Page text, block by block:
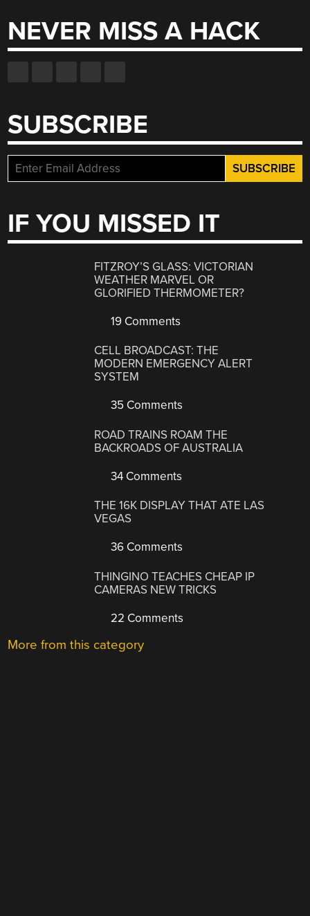
NEVER MISS A HACK
SUBSCRIBE
IF YOU MISSED IT
FITZROY’S GLASS: VICTORIAN
WEATHER MARVEL OR
GLORIFIED THERMOMETER?
19 Comments
CELL BROADCAST: THE
MODERN EMERGENCY ALERT
SYSTEM
35 Comments
ROAD TRAINS ROAM THE
BACKROADS OF AUSTRALIA
34 Comments
THE 16K DISPLAY THAT ATE LAS
VEGAS
36 Comments
THINGINO TEACHES CHEAP IP
CAMERAS NEW TRICKS
22 Comments
More from this category